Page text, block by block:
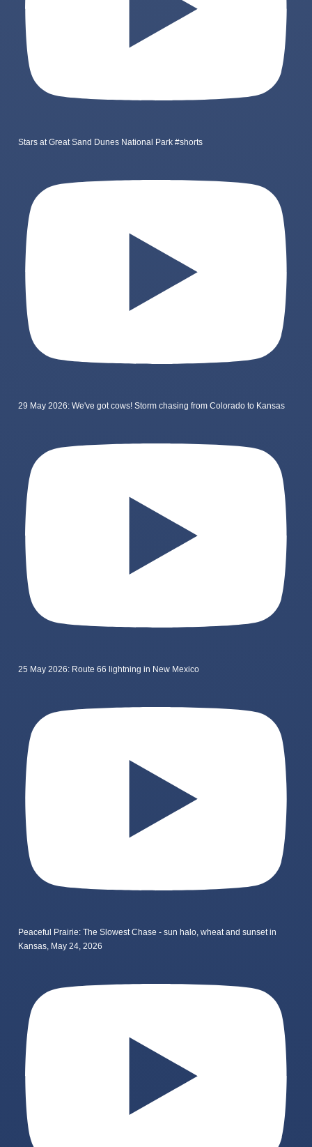
Stars at Great Sand Dunes National Park #shorts
29 May 2026: We've got cows! Storm chasing from Colorado to Kansas
25 May 2026: Route 66 lightning in New Mexico
Peaceful Prairie: The Slowest Chase - sun halo, wheat and sunset in
Kansas, May 24, 2026